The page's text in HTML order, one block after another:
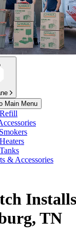
Main Menu
& Accessories
TN